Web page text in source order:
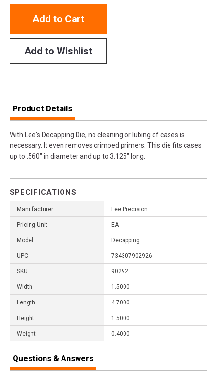
Add to Cart
Add to Wishlist
Product Details
With Lee's Decapping Die, no cleaning or lubing of cases is
necessary. It even removes crimped primers. This die fits cases
up to .560" in diameter and up to 3.125" long.
SPECIFICATIONS
Manufacturer Lee Precision
Pricing Unit EA
Model Decapping
UPC 734307902926
SKU 90292
Width 1.5000
Length 4.7000
Height 1.5000
Weight 0.4000
Questions & Answers